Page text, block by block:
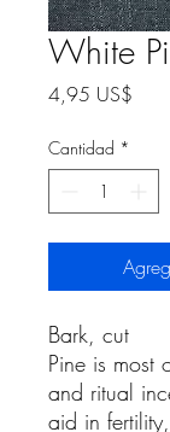
White
4,95 US$
Cantidad *
Bark, cut
Pine is most
and ritual
aid in